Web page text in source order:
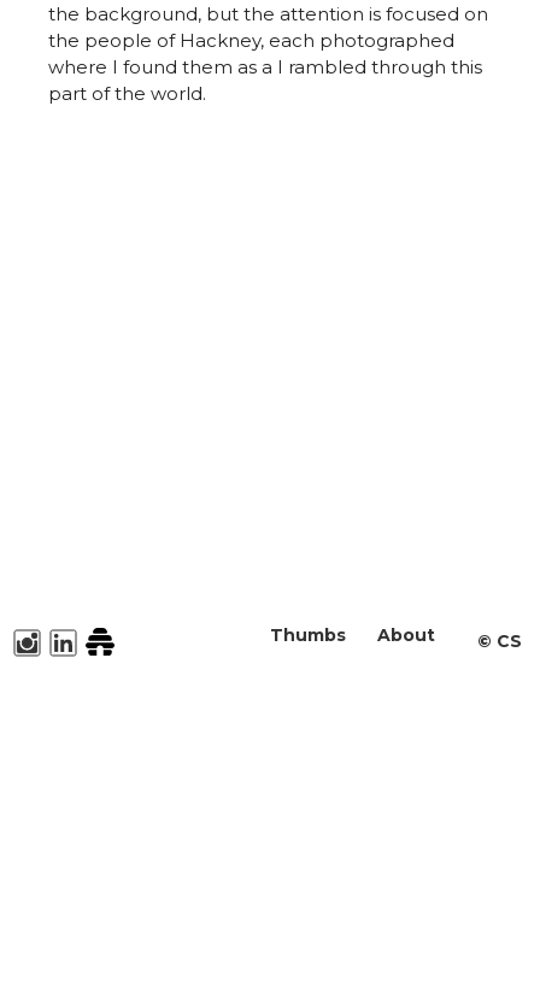
About
Thumbs
the background, but the attention is focused on
the people of Hackney, each photographed
where I found them as a I rambled through this
part of the world.
©